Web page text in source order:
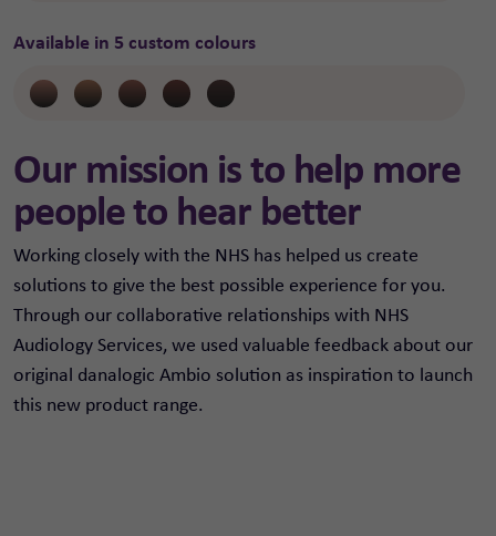
Our mission is to help more
people to hear better
Working closely with the NHS has helped us create
solutions to give the best possible experience for you.
Through our collaborative relationships with NHS
Audiology Services, we used valuable feedback about our
original danalogic Ambio solution as inspiration to launch
this new product range.
Available in 5 custom colours